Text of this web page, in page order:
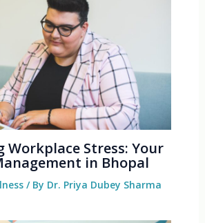
Workplace Stress: Your
in Bhopal
/ By Dr. Priya Dubey Sharma